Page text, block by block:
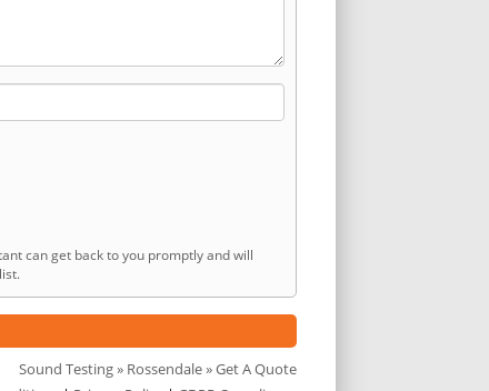
can get back to you promptly and will
Sound Testing» Rossendale» Get A Quote